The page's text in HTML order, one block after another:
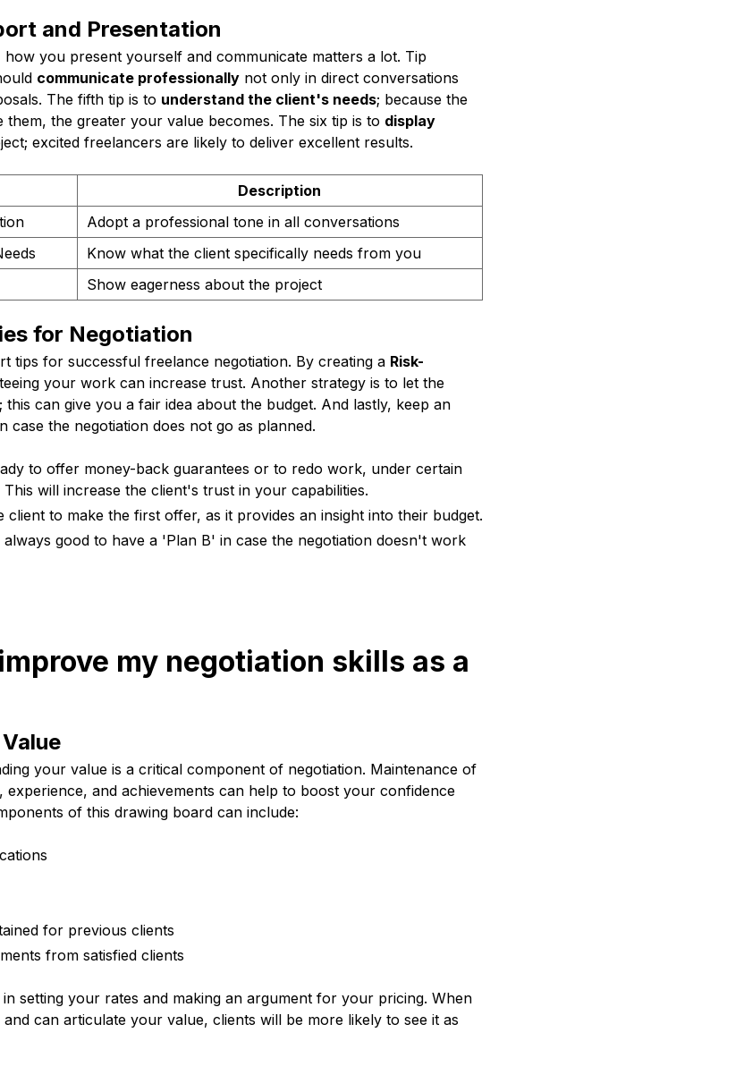
and Presentation
you present yourself and communicate matters a lot. Tip
communicate professionallynot only in direct conversations
The fifth tip is to understand the client's needs; because the
the greater your value becomes. The six tip is to display
excited freelancers are likely to deliver excellent results.
Description
Adopt a professional tone in all conversations
Know what the client specifically needs from you
Show eagerness about the project
for Negotiation
tips for successful freelance negotiation. By creating a Risk-
your work can increase trust. Another strategy is to let the
; this can give you a fair idea about the budget. And lastly, keep an
case the negotiation does not go as planned.
to offer money-back guarantees or to redo work, under certain
will increase the client's trust in your capabilities.
client to make the first offer, as it provides an insight into their budget.
good to have a 'Plan B' in case the negotiation doesn't work
my negotiation skills as a
your value is a critical component of negotiation. Maintenance of
and achievements can help to boost your confidence
of this drawing board can include:
for previous clients
from satisfied clients
in setting your rates and making an argument for your pricing. When
can articulate your value, clients will be more likely to see it as